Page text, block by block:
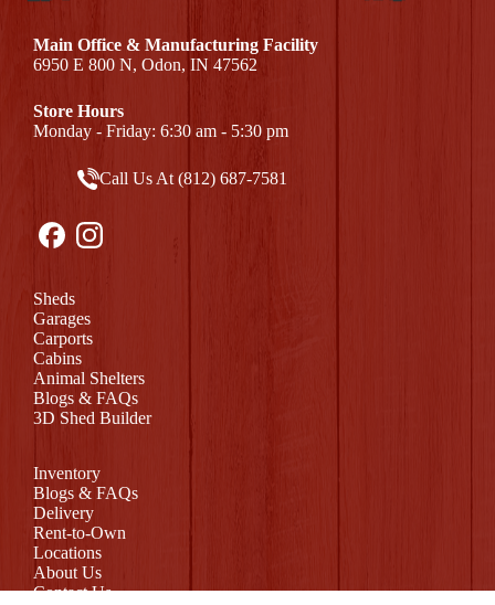
Main Office & Manufacturing Facility
6950 E 800 N, Odon, IN 47562
Store Hours
Monday - Friday: 6:30 am - 5:30 pm
Call Us At (812) 687-7581
Sheds
Garages
Carports
Cabins
Animal Shelters
Blogs & FAQs
3D Shed Builder
Inventory
Blogs & FAQs
Delivery
Rent-to-Own
Locations
About Us
Contact Us